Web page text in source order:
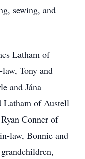
sewing, and
Latham of
Tony and
and Jána
Latham of Austell
Conner of
law, Bonnie and